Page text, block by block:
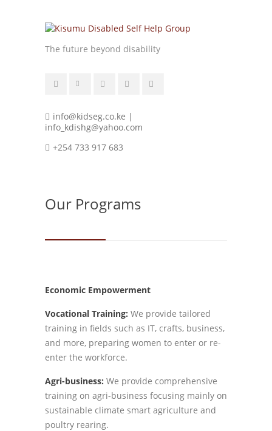
The future beyond disability
info@kidseg.co.ke |
info_kdishg@yahoo.com
+254 733 917 683
Our Programs
Economic Empowerment
Vocational Training: We provide tailored
training in fields such as IT, crafts, business,
and more, preparing women to enter or re-
enter the workforce.
Agri-business: We provide comprehensive
training on agri-business focusing mainly on
sustainable climate smart agriculture and
poultry rearing.